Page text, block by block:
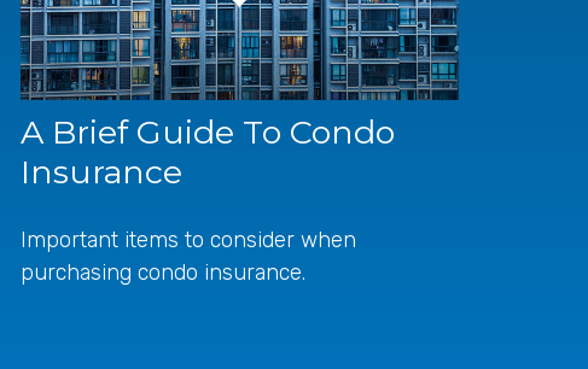
A Brief Guide To Condo
Insurance
Important items to consider when
purchasing condo insurance.